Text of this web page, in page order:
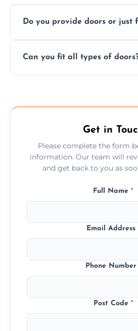
installations may take
Do you provide doors or just
fitting if you already have a
Can you fit all types of
Market Harborough.
Get in
Please complete the form
information. Our team will
and get back to you as
Full Name *
Email Address
Phone Number
Post Code *